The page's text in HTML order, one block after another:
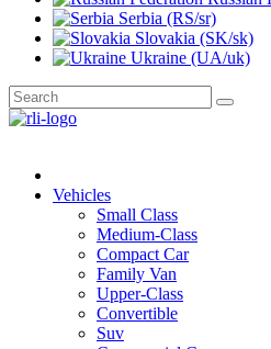
Serbia (RS/sr)
Slovakia (SK/sk)
Ukraine (UA/uk)
Vehicles
Small Class
Medium-Class
Compact Car
Family Van
Upper-Class
Convertible
Suv